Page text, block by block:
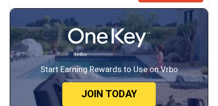
Start Earning Rewards to Use on Vrbo
JOIN TODAY